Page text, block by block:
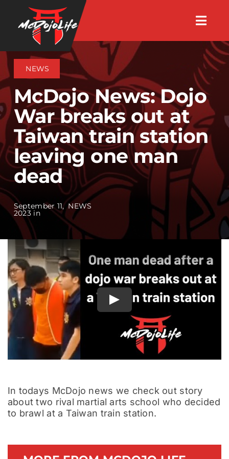
content
About
Events
Shop
Search Instructors
Consulting
Documentary
NEWS
McDojo News: Dojo
War breaks out at
Taiwan train station
leaving one man
dead
September 11,
2023 in
NEWS
Play
In todays McDojo news we check out story
about two rival martial arts school who decided
to brawl at a Taiwan train station.